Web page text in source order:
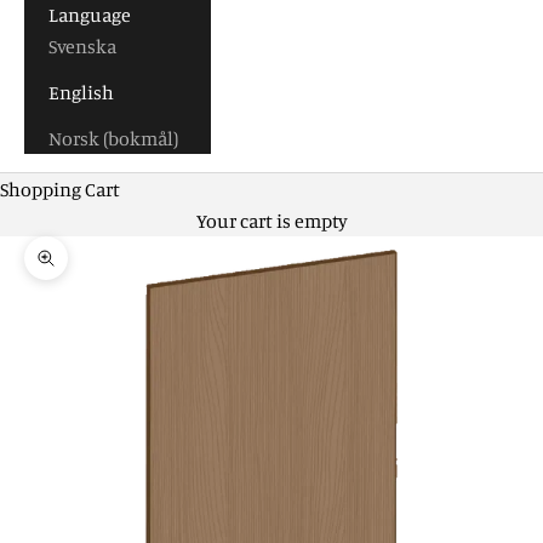
Language
Svenska
English
Norsk (bokmål)
Shopping Cart
Your cart is empty
Zoom